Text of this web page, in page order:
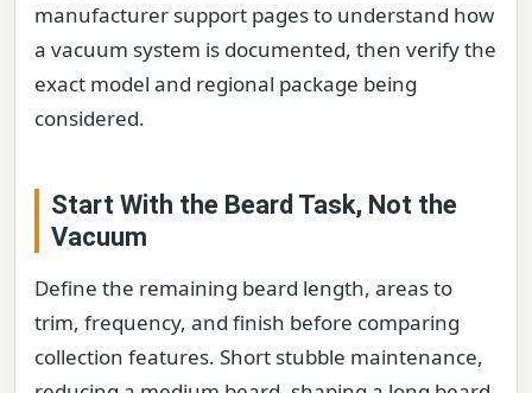
manufacturer support pages to understand how
a vacuum system is documented, then verify the
exact model and regional package being
considered.
Start With the Beard Task, Not the
Vacuum
Define the remaining beard length, areas to
trim, frequency, and finish before comparing
collection features. Short stubble maintenance,